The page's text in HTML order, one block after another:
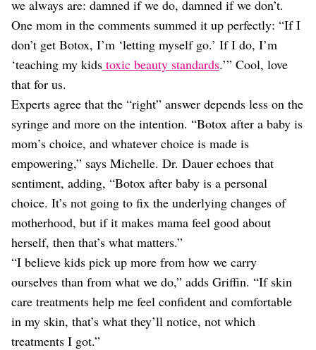
we always are: damned if we do, damned if we don’t.
One mom in the comments summed it up perfectly: “If I
don’t get Botox, I’m ‘letting myself go.’ If I do, I’m
‘teaching my kids toxic beauty standards.’” Cool, love
that for us.
Experts agree that the “right” answer depends less on the
syringe and more on the intention. “Botox after a baby is
mom’s choice, and whatever choice is made is
empowering,” says Michelle. Dr. Dauer echoes that
sentiment, adding, “Botox after baby is a personal
choice. It’s not going to fix the underlying changes of
motherhood, but if it makes mama feel good about
herself, then that’s what matters.”
“I believe kids pick up more from how we carry
ourselves than from what we do,” adds Griffin. “If skin
care treatments help me feel confident and comfortable
in my skin, that’s what they’ll notice, not which
treatments I got.”